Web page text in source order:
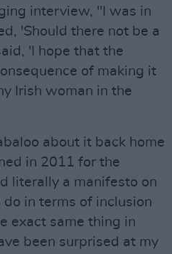
interview, "I was in
'Should there not be a
'I hope that the
of making it
Irish woman in the
about it back home
in 2011 for the
literally a manifesto on
in terms of inclusion
exact same thing in
been surprised at my